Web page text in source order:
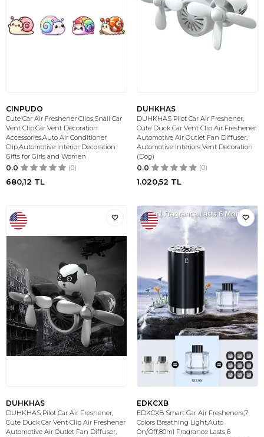
CINPUDO
Cute Car Air Freshener Clips,Snail Car
Vent Clip,Car Vent Decoration
Accessories,Auto Air Conditioner
Clip,Automotive Interior Decoration
Gifts for Girls and Women
0.0 (0)
680,12 TL
DUHKHAS
DUHKHAS Pilot Car Air Freshener,
Cute Duck Car Vent Clip Air Freshener
Automotive Air Outlet Fan Diffuser,
Automotive Interiors Vent Decoration
(Dog)
0.0 (0)
1.020,52 TL
DUHKHAS
DUHKHAS Pilot Car Air Freshener,
Cute Duck Car Vent Clip Air Freshener
Automotive Air Outlet Fan Diffuser,
EDKCXB
EDKCXB Smart Car Air Fresheners,7
Colors Breathing Light,Auto
On/Off,80ml Fragrance Lasts 6